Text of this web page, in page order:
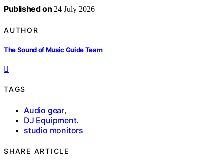
Published on 24 July 2026
AUTHOR
The Sound of Music Guide Team
TAGS
Audio gear,
DJ Equipment,
studio monitors
SHARE ARTICLE